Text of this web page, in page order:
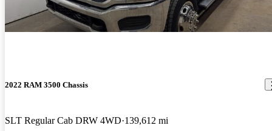
2022 RAM 3500 Chassis
SLT Regular Cab DRW 4WD 139,612 mi